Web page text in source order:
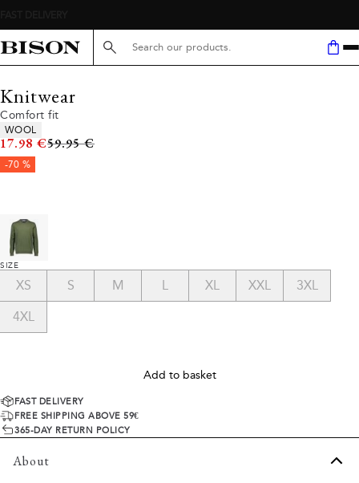
Search here...
Knitwear
Comfort fit
Product attributes
WOOL
17.98 €Original price
59.95 €
-70 %
SIZE
XS S M L XL XXL 3XL
4XL
Add to basket
FAST DELIVERY
FREE SHIPPING ABOVE 59€
365-DAY RETURN POLICY
About